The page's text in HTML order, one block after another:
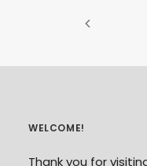
WELCOME!
Thank you for